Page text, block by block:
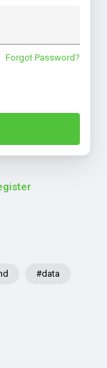
#data
Forgot Password?